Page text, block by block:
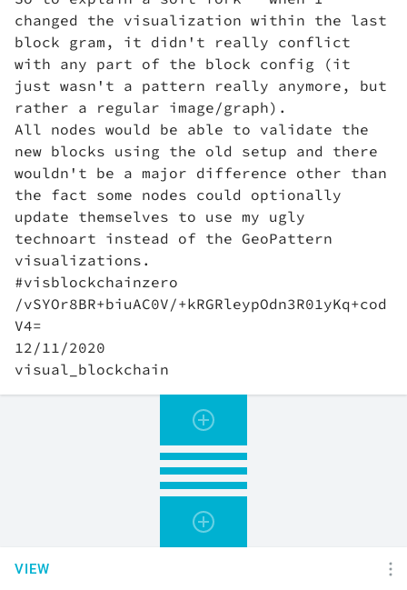
VIEW